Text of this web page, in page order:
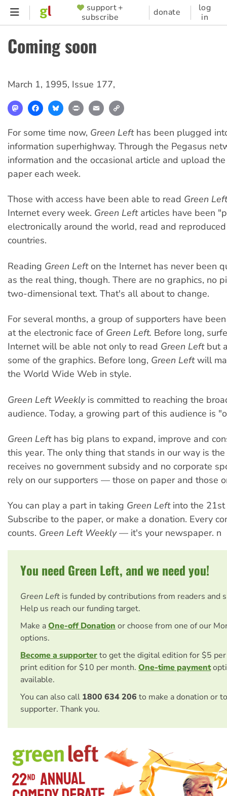
Skip
content
SUPPORTER
MENU
support +
subscribe
donate
log
in
Coming soon
March 1, 1995, Issue 177,
MastodonFacebookBlueskyPrint Email
For some time now, Green Lefthas been plugged
information superhighway. Through the Pegasus
information and the occasional article and upload
paper each week.
Those with access have been able to read Green Left
Internet every week. Green Leftarticles have been
electronically around the world, read and
countries.
Reading Green Lefton the Internet has never been
as the real thing, though. There are no graphics, no
two-dimensional text. That's all about to change.
For several months, a group of supporters have
at the electronic face of Green Left. Before long,
Internet will be able not only to read Green Leftbut
some of the graphics. Before long, Green Leftwill
the World Wide Web in style.
Green Left Weeklyis committed to reaching the
audience. Today, a growing part of this audience is
Green Lefthas big plans to expand, improve and
this year. The only thing that stands in our way is
receives no government subsidy and no corporate
rely on our supporters — those on paper and those
You can play a part in taking Green Leftinto the 21st
Subscribe to the paper, or make a donation. Every
counts. Green Left Weekly— it's your newspaper. n
You need Green Left, and we need you!
Green Left is funded by contributions from readers and
Help us reach our funding target.
Make aOne-off Donation or choose from one of our
options.
Become a supporterto get the digital edition for $5
print edition for $10 per month. One-time payment
available.
You can also call 1800 634 206 to make a donation or
supporter. Thank you.